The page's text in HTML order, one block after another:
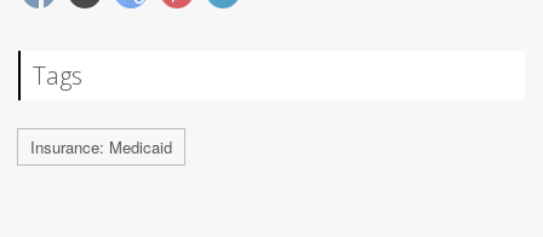
Tags
Insurance: Medicaid